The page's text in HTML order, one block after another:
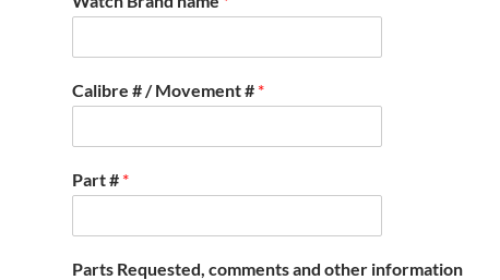
Calibre # / Movement # *
Part # *
Parts Requested, comments and other information